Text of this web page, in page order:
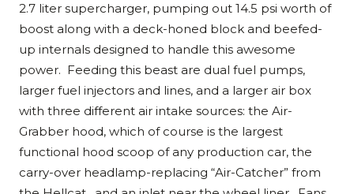
2.7 liter supercharger, pumping out 14.5 psi worth of
boost along with a deck-honed block and beefed-
up internals designed to handle this awesome
power. Feeding this beast are dual fuel pumps,
larger fuel injectors and lines, and a larger air box
with three different air intake sources: the Air-
Grabber hood, which of course is the largest
functional hood scoop of any production car, the
carry-over headlamp-replacing “Air-Catcher” from